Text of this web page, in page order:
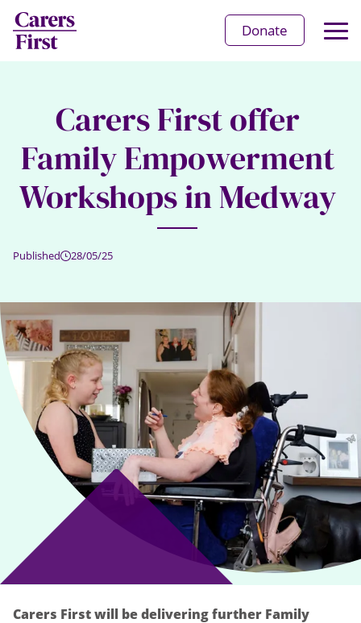
Donate
Carers First offer
Family Empowerment
Workshops in Medway
Published 28/05/25
Carers First will be delivering further Family